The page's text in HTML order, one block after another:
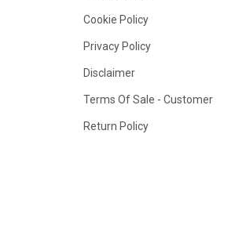
Cookie Policy
Privacy Policy
Disclaimer
Terms Of Sale - Customer
Return Policy